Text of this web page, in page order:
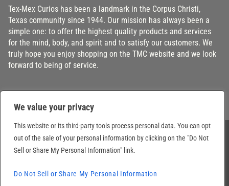
We value your privacy
This website or its third-party tools process personal data. You can opt
out of the sale of your personal information by clicking on the "Do Not
Sell or Share My Personal Information" link.
Do Not Sell or Share My Personal Information
Tex-Mex Curios has been a landmark in the Corpus Christi,
Texas community since 1944. Our mission has always been a
simple one: to offer the highest quality products and services
for the mind, body, and spirit and to satisfy our customers. We
truly hope you enjoy shopping on the TMC website and we look
forward to being of service.
© 2026 Tex-Mex Curios Inc. Texas, USA. All Rights Reserved. Prices subject to
change without notice.
Site byTuatha digital